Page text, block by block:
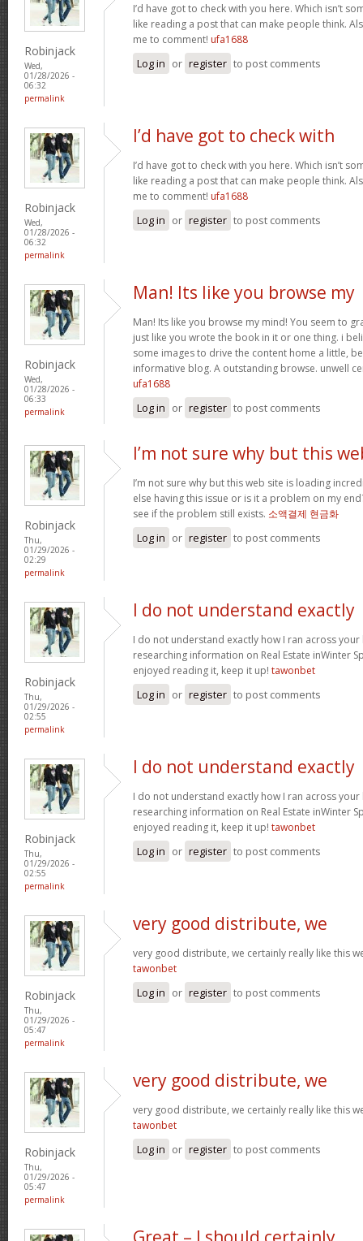
Robinjack
Wed,
01/28/2026 -
06:32
permalink
I’d have got to check with you here. Which isn’t
like reading a post that can make people think.
me to comment! ufa1688
Log in or register to post comments
Robinjack
Wed,
01/28/2026 -
06:32
permalink
I’d have got to check with
I’d have got to check with you here. Which isn’t
like reading a post that can make people think.
me to comment! ufa1688
Log in or register to post comments
Robinjack
Wed,
01/28/2026 -
06:33
permalink
Man! Its like you browse my
Man! Its like you browse my mind! You seem to
just like you wrote the book in it or one thing. i
some images to drive the content home a little,
informative blog. A outstanding browse. unwell
ufa1688
Log in or register to post comments
Robinjack
Thu,
01/29/2026 -
02:29
permalink
I’m not sure why but this
I’m not sure why but this web site is loading
else having this issue or is it a problem on my
see if the problem still exists. 소액결제 현금화
Log in or register to post comments
Robinjack
Thu,
01/29/2026 -
02:55
permalink
I do not understand exactly
I do not understand exactly how I ran across
researching information on Real Estate inWinter
enjoyed reading it, keep it up! tawonbet
Log in or register to post comments
Robinjack
Thu,
01/29/2026 -
02:55
permalink
I do not understand exactly
I do not understand exactly how I ran across
researching information on Real Estate inWinter
enjoyed reading it, keep it up! tawonbet
Log in or register to post comments
Robinjack
Thu,
01/29/2026 -
05:47
permalink
very good distribute, we
very good distribute, we certainly really like this
tawonbet
Log in or register to post comments
Robinjack
Thu,
01/29/2026 -
05:47
permalink
very good distribute, we
very good distribute, we certainly really like this
tawonbet
Log in or register to post comments